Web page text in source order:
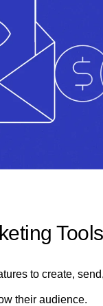
to create,
their audience.